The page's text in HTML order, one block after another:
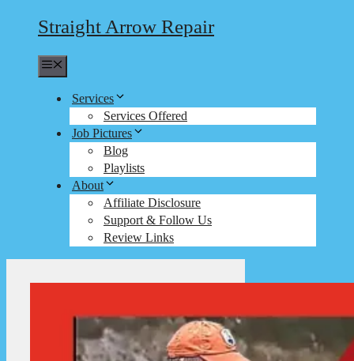
Straight Arrow Repair
Services
Services Offered
Job Pictures
Blog
Playlists
About
Affiliate Disclosure
Support & Follow Us
Review Links